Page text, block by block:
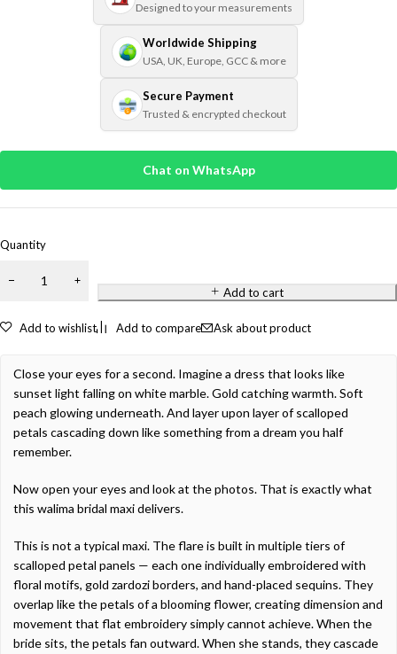
Designed to your measurements
Worldwide Shipping
USA, UK, Europe, GCC & more
Secure Payment
Trusted & encrypted checkout
Chat on WhatsApp
Quantity
Add to cart
Add to wishlist Add to compare Ask about product
Close your eyes for a second. Imagine a dress that looks like
sunset light falling on white marble. Gold catching warmth. Soft
peach glowing underneath. And layer upon layer of scalloped
petals cascading down like something from a dream you half
remember.
Now open your eyes and look at the photos. That is exactly what
this walima bridal maxi delivers.
This is not a typical maxi. The flare is built in multiple tiers of
scalloped petal panels — each one individually embroidered with
floral motifs, gold zardozi borders, and hand-placed sequins. They
overlap like the petals of a blooming flower, creating dimension and
movement that flat embroidery simply cannot achieve. When the
bride sits, the petals fan outward. When she stands, they cascade